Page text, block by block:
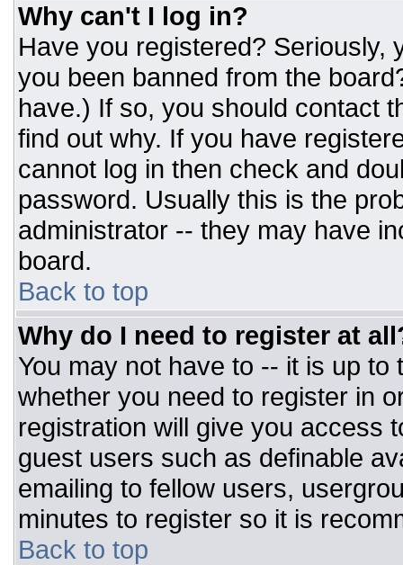
Why can't I log in?
Have you registered? Seriously,
you been banned from the
have.) If so, you should contact
find out why. If you have
cannot log in then check and
password. Usually this is the
administrator -- they may have
board.
Back to top
Why do I need to register at
You may not have to -- it is up
whether you need to register in
registration will give you access
guest users such as definable
emailing to fellow users,
minutes to register so it is
Back to top